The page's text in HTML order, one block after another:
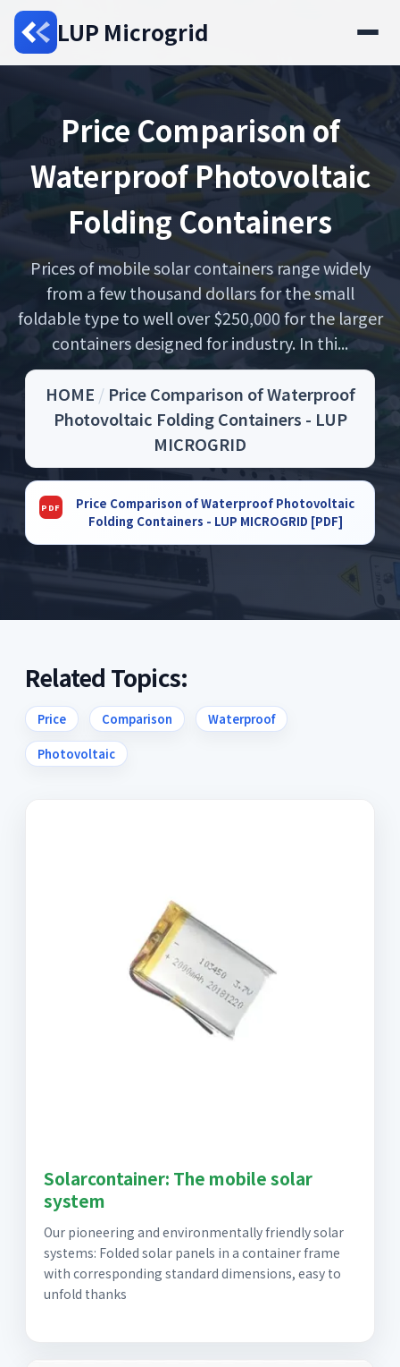
LUP Microgrid
Price Comparison of
Waterproof Photovoltaic
Folding Containers
Prices of mobile solar containers range widely
from a few thousand dollars for the small
foldable type to well over $250,000 for the larger
containers designed for industry. In thi...
HOME / Price Comparison of Waterproof
Photovoltaic Folding Containers - LUP
MICROGRID
Price Comparison of Waterproof Photovoltaic
Folding Containers - LUP MICROGRID [PDF]
Related Topics:
Price Comparison Waterproof
Photovoltaic
Solarcontainer: The mobile solar
system
Our pioneering and environmentally friendly solar
systems: Folded solar panels in a container frame
with corresponding standard dimensions, easy to
unfold thanks